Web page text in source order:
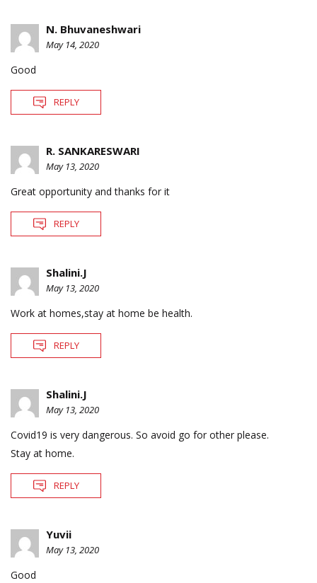
N. Bhuvaneshwari
May 14, 2020
Good
REPLY
R. SANKARESWARI
May 13, 2020
Great opportunity and thanks for it
REPLY
Shalini.J
May 13, 2020
Work at homes,stay at home be health.
REPLY
Shalini.J
May 13, 2020
Covid19 is very dangerous. So avoid go for other please.
Stay at home.
REPLY
Yuvii
May 13, 2020
Good